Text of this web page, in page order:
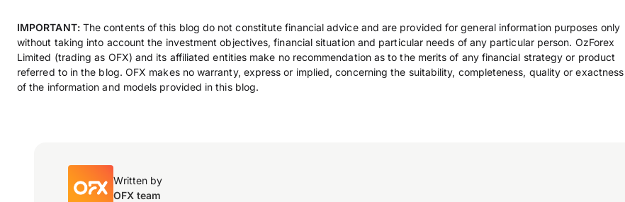
IMPORTANT:The contents of this blog do not constitute financial advice and are provided for general information purposes only
without taking into account the investment objectives, financial situation and particular needs of any particular person. OzForex
Limited (trading as OFX) and its affiliated entities make no recommendation as to the merits of any financial strategy or product
referred to in the blog. OFX makes no warranty, express or implied, concerning the suitability, completeness, quality or exactness
of the information and models provided in this blog.
Written by
OFX team